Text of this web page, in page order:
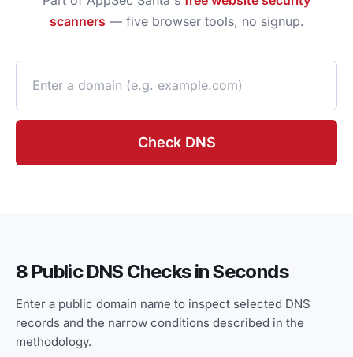
scanners — five browser tools, no signup.
Check DNS
8 Public DNS Checks in Seconds
Enter a public domain name to inspect selected DNS
records and the narrow conditions described in the
methodology.